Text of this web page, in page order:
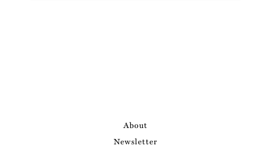
About
Newsletter